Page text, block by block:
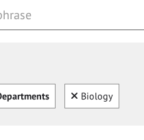
Clear
Biology